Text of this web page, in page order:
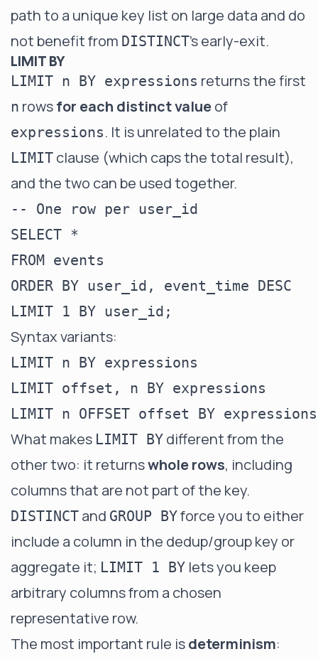
path to a unique key list on large data and do
not benefit from DISTINCT's early-exit.
LIMIT BY
LIMIT n BY expressions returns the first
n rowsfor each distinct valueof
expressions. It is unrelated to the plain
LIMIT clause (which caps the total result),
and the two can be used together.
-- One row per user_id
SELECT *
FROM events
ORDER BY user_id, event_time DESC
Syntax variants:
LIMIT n BY expressions
LIMIT offset, n BY expressions
What makes LIMIT BY different from the
other two: it returnswhole rows, including
columns that are not part of the key.
DISTINCT and GROUP BYforce you to either
include a column in the dedup/group key or
aggregate it; LIMIT 1 BY lets you keep
arbitrary columns from a chosen
representative row.
The most important rule isdeterminism: